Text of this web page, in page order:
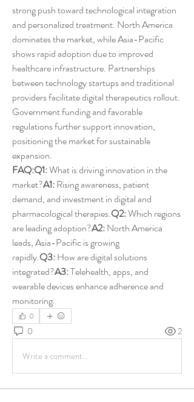
strong push toward technological integration
and personalized treatment. North America
dominates the market, while Asia-Pacific
shows rapid adoption due to improved
healthcare infrastructure. Partnerships
between technology startups and traditional
providers facilitate digital therapeutics rollout.
Government funding and favorable
regulations further support innovation,
positioning the market for sustainable
expansion.
FAQ:Q1: What is driving innovation in the
market?A1: Rising awareness, patient
demand, and investment in digital and
pharmacological therapies.Q2: Which regions
are leading adoption?A2: North America
leads, Asia-Pacific is growing
rapidly.Q3: How are digital solutions
integrated?A3: Telehealth, apps, and
wearable devices enhance adherence and
monitoring.
0
0 2
Write a comment...